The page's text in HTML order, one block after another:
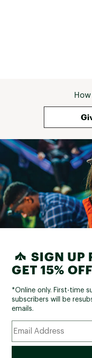
SIGN UP
GET 15%
*Online only. First-time
subscribers will be
emails.